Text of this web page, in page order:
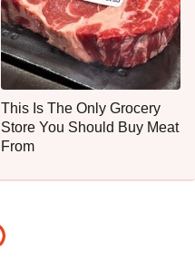
This Is The Only Grocery
Store You Should Buy Meat
From